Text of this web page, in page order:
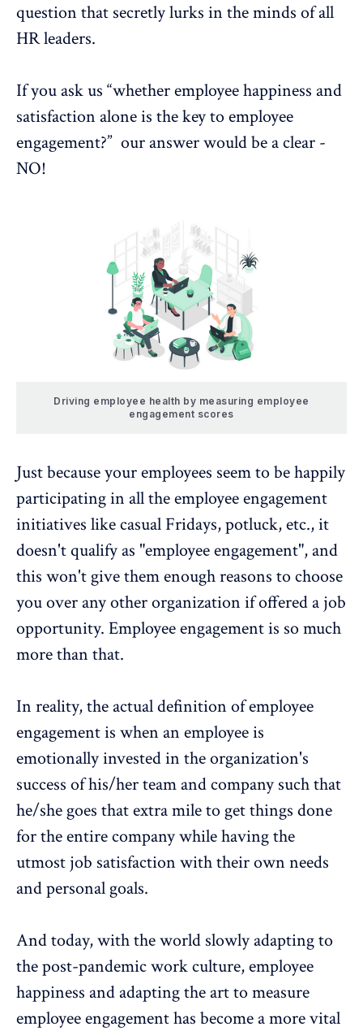
question that secretly lurks in the minds of all
HR leaders.
If you ask us “whether employee happiness and
satisfaction alone is the key to employee
engagement?” our answer would be a clear -
NO!
Driving employee health by measuring employee
engagement scores
Just because your employees seem to be happily
participating in all the employee engagement
initiatives like casual Fridays, potluck, etc., it
doesn't qualify as "employee engagement", and
this won't give them enough reasons to choose
you over any other organization if offered a job
opportunity. Employee engagement is so much
more than that.
In reality, the actualdefinition of employee
engagementis when an employee is
emotionally invested in the organization's
success of his/her team and company such that
he/she goes that extra mile to get things done
for the entire company while having the
utmost job satisfaction with their own needs
and personal goals.
And today, with the world slowly adapting to
the post-pandemic work culture, employee
happiness and adapting the art to measure
employee engagement has become a more vital